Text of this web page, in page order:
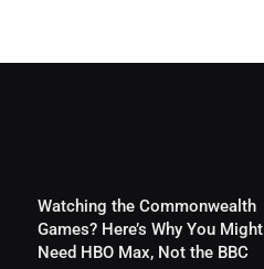
Watching the Commonwealth
Games? Here’s Why You Might
Need HBO Max, Not the BBC